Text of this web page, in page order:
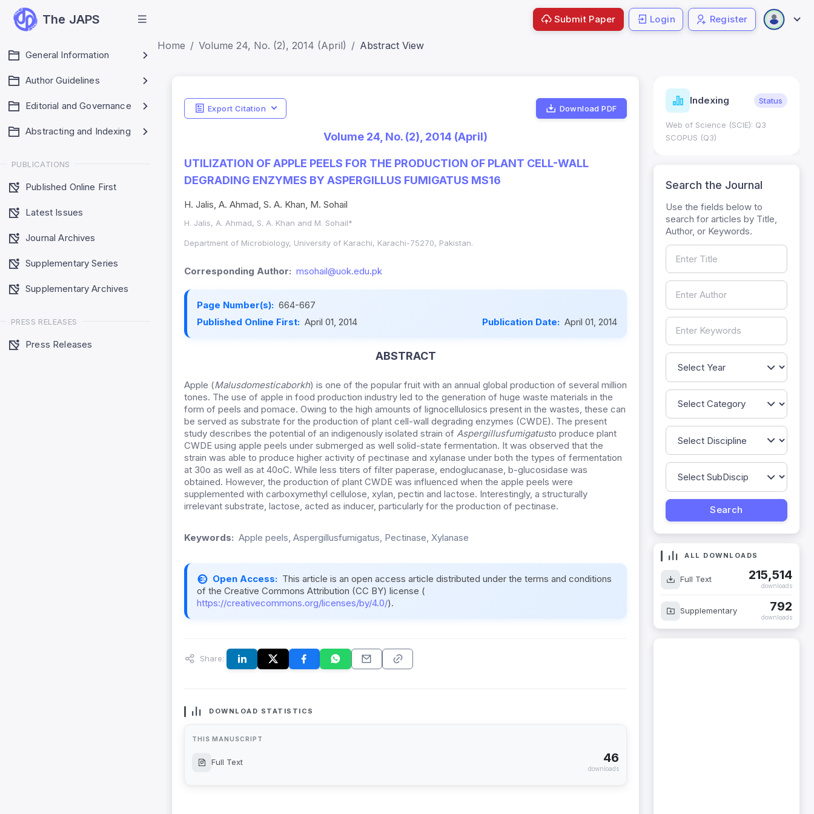
The JAPS
General Information
Author Guidelines
Editorial and Governance
Abstracting and Indexing
PUBLICATIONS
Published Online First
Latest Issues
Journal Archives
Supplementary Series
Supplementary Archives
PRESS RELEASES
Press Releases
Submit Paper Login Register
Home Volume 24, No. (2), 2014 (April) Abstract View
Export Citation Download PDF
Volume 24, No. (2), 2014 (April)
UTILIZATION OF APPLE PEELS FOR THE PRODUCTION OF PLANT CELL-WALL
DEGRADING ENZYMES BY ASPERGILLUS FUMIGATUS MS16
H. Jalis, A. Ahmad, S. A. Khan, M. Sohail
H. Jalis, A. Ahmad, S. A. Khan and M. Sohail*
Department of Microbiology, University of Karachi, Karachi-75270, Pakistan.
Corresponding Author: msohail@uok.edu.pk
Page Number(s): 664-667
Published Online First: April 01, 2014 Publication Date: April 01, 2014
ABSTRACT
Apple (Malusdomesticaborkh) is one of the popular fruit with an annual global production of several million
tones. The use of apple in food production industry led to the generation of huge waste materials in the
form of peels and pomace. Owing to the high amounts of lignocellulosics present in the wastes, these can
be served as substrate for the production of plant cell-wall degrading enzymes (CWDE). The present
study describes the potential of an indigenously isolated strain of Aspergillusfumigatusto produce plant
CWDE using apple peels under submerged as well solid-state fermentation. It was observed that the
strain was able to produce higher activity of pectinase and xylanase under both the types of fermentation
at 30o as well as at 40oC. While less titers of filter paperase, endoglucanase, b-glucosidase was
obtained. However, the production of plant CWDE was influenced when the apple peels were
supplemented with carboxymethyl cellulose, xylan, pectin and lactose. Interestingly, a structurally
irrelevant substrate, lactose, acted as inducer, particularly for the production of pectinase.
Keywords: Apple peels, Aspergillusfumigatus, Pectinase, Xylanase
Open Access: This article is an open access article distributed under the terms and conditions
of the Creative Commons Attribution (CC BY) license (
https://creativecommons.org/licenses/by/4.0/).
Share:
DOWNLOAD STATISTICS
THIS MANUSCRIPT
Full Text 46
downloads
Indicators Metrics Indexing Status
Web of Science (SCIE): Q3
SCOPUS (Q3)
Search the Journal
Use the fields below to
search for articles by Title,
Author, or Keywords.
ALL DOWNLOADS
Full Text 215,514
downloads
Supplementary 792
downloads